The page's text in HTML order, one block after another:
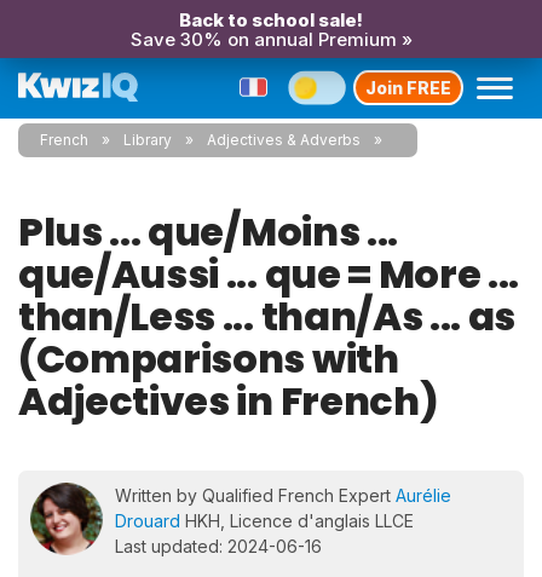
Back to school sale!
Save 30% on annual Premium »
Join FREE
French Library Adjectives & Adverbs
Plus ... que/Moins ...
que/Aussi ... que = More ...
than/Less ... than/As ... as
(Comparisons with
Adjectives in French)
Written by Qualified French Expert Aurélie
Drouard HKH, Licence d'anglais LLCE
Last updated: 2024-06-16